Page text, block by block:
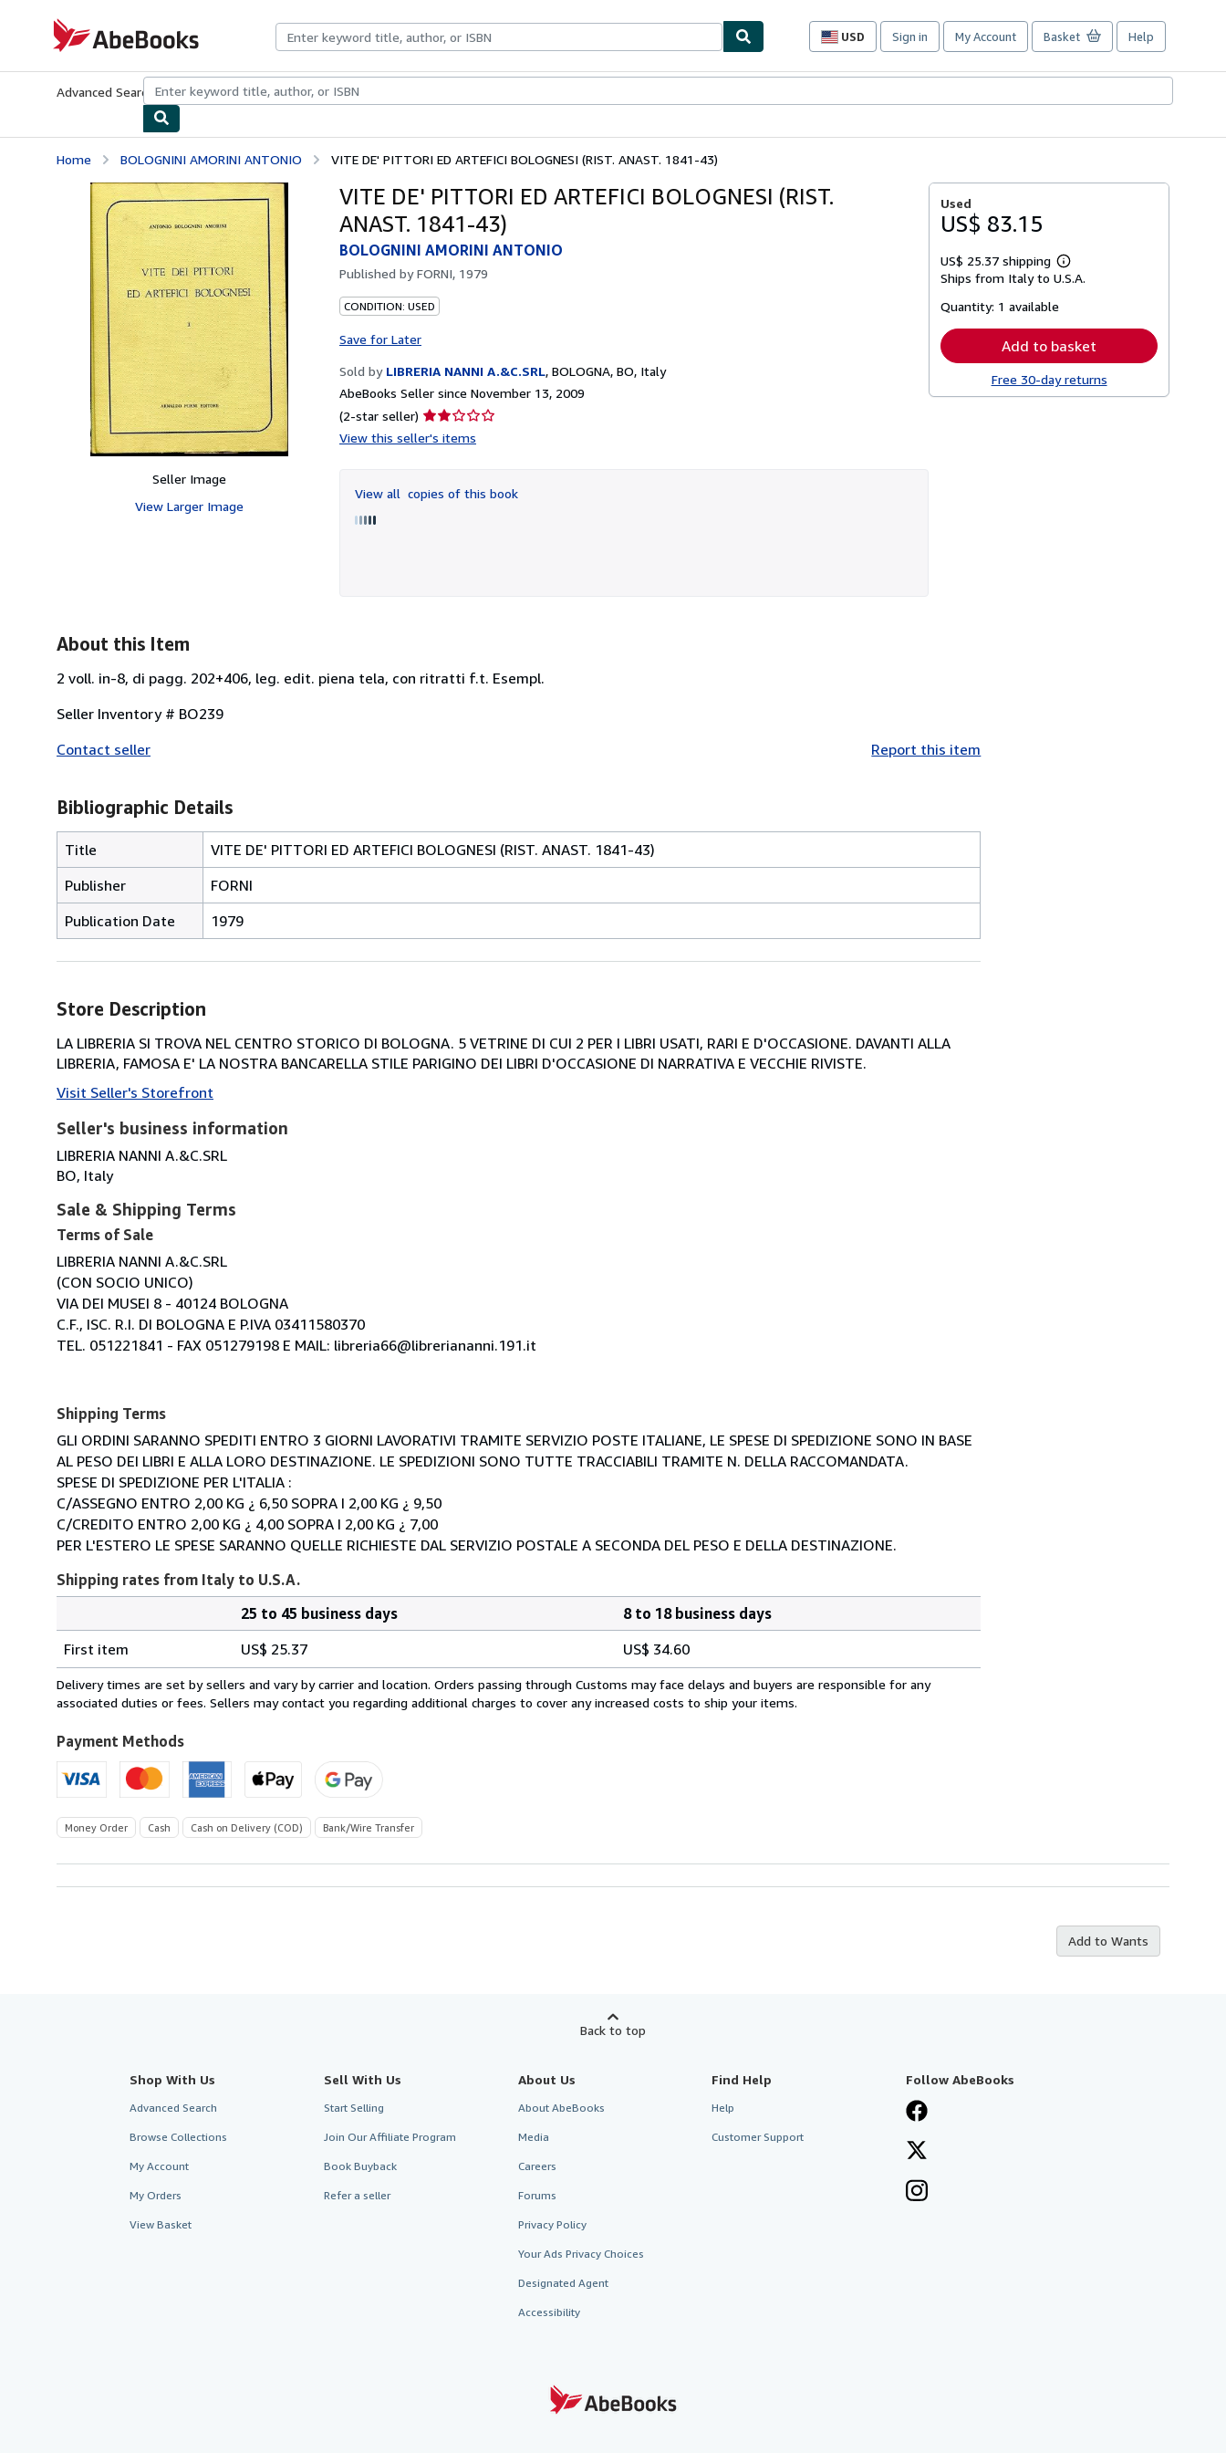
AbeBooks.com
USD
Site
preferences
Sign in My Account Basket Help
Advanced Search Browse CollectionsRare BooksArt & Collectibles
Home BOLOGNINI AMORINI ANTONIO VITE DE' PITTORI ED ARTEFICI BOLOGNESI (RIST. ANAST. 1841-43)
Seller Image
View Larger Image
VITE DE' PITTORI ED ARTEFICI BOLOGNESI (RIST.
ANAST. 1841-43)
BOLOGNINI AMORINI ANTONIO
Published byFORNI, 1979
CONDITION: USED
Save for Later
Sold by LIBRERIA NANNI A.&C.SRL, BOLOGNA, BO, Italy
AbeBooks Seller since November 13, 2009
(2-star seller) Seller
rating
of
5
View this seller's items
View all copies of this book
Used
US$ 83.15
US$ 25.37 shipping
Learn
more
Ships from Italy to U.S.A.
Quantity: 1 available
Add to basket
Free 30-day returns
About this Item
2 voll. in-8, di pagg. 202+406, leg. edit. piena tela, con ritratti f.t. Esempl.
Seller Inventory # BO239
Contact seller
Report this item
Bibliographic Details
Title
VITE DE' PITTORI ED ARTEFICI BOLOGNESI (RIST. ANAST. 1841-43)
Publisher
FORNI
Publication Date
1979
Store Description
LA LIBRERIA SI TROVA NEL CENTRO STORICO DI BOLOGNA. 5 VETRINE DI CUI 2 PER I LIBRI USATI, RARI E D'OCCASIONE. DAVANTI ALLA
LIBRERIA, FAMOSA E' LA NOSTRA BANCARELLA STILE PARIGINO DEI LIBRI D'OCCASIONE DI NARRATIVA E VECCHIE RIVISTE.
Visit Seller's Storefront
Seller's business information
LIBRERIA NANNI A.&C.SRL
BO, Italy
Sale & Shipping Terms
Terms of Sale
LIBRERIA NANNI A.&C.SRL
(CON SOCIO UNICO)
VIA DEI MUSEI 8 - 40124 BOLOGNA
C.F., ISC. R.I. DI BOLOGNA E P.IVA 03411580370
TEL. 051221841 - FAX 051279198 E MAIL: libreria66@libreriananni.191.it
Shipping Terms
GLI ORDINI SARANNO SPEDITI ENTRO 3 GIORNI LAVORATIVI TRAMITE SERVIZIO POSTE ITALIANE, LE SPESE DI SPEDIZIONE SONO IN BASE
AL PESO DEI LIBRI E ALLA LORO DESTINAZIONE. LE SPEDIZIONI SONO TUTTE TRACCIABILI TRAMITE N. DELLA RACCOMANDATA.
SPESE DI SPEDIZIONE PER L'ITALIA :
C/ASSEGNO ENTRO 2,00 KG ¿ 6,50 SOPRA I 2,00 KG ¿ 9,50
C/CREDITO ENTRO 2,00 KG ¿ 4,00 SOPRA I 2,00 KG ¿ 7,00
PER L'ESTERO LE SPESE SARANNO QUELLE RICHIESTE DAL SERVIZIO POSTALE A SECONDA DEL PESO E DELLA DESTINAZIONE.
Shipping rates from Italy to U.S.A.
rates
from
Italy
U.S.A.
25 to 45 business days
8 to 18 business days
First item
US$ 25.37 US$ 34.60
Delivery times are set by sellers and vary by carrier and location. Orders passing through Customs may face delays and buyers are responsible for any
associated duties or fees. Sellers may contact you regarding additional charges to cover any increased costs to ship your items.
Payment Methods
Money Order Cash Cash on Delivery (COD) Bank/Wire Transfer
Add to Wants
Back to top
Shop With Us
Advanced Search
Browse Collections
My Account
My Orders
View Basket
Sell With Us
Start Selling
Join Our Affiliate Program
Book Buyback
Refer a seller
About Us
About AbeBooks
Media
Careers
Forums
Privacy Policy
Your Ads Privacy Choices
Designated Agent
Accessibility
Find Help
Help
Customer Support
Follow AbeBooks